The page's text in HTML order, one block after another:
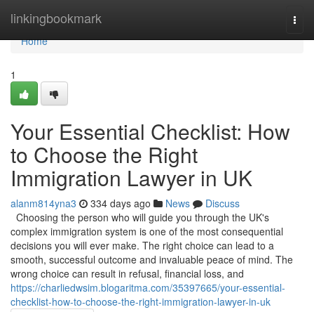
linkingbookmark
Home
Home
1
Your Essential Checklist: How
to Choose the Right
Immigration Lawyer in UK
alanm814yna3 334 days ago News
Discuss
Choosing the person who will guide you through the UK's
complex immigration system is one of the most consequential
decisions you will ever make. The right choice can lead to a
smooth, successful outcome and invaluable peace of mind. The
wrong choice can result in refusal, financial loss, and
https://charliedwsim.blogaritma.com/35397665/your-essential-
checklist-how-to-choose-the-right-immigration-lawyer-in-uk